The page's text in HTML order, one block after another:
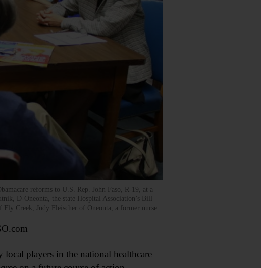
reforms to U.S. Rep. John Faso, R-19, at a
D-Oneonta, the state Hospital Association’s Bill
Creek, Judy Fleischer of Oneonta, a former nurse
players in the national healthcare